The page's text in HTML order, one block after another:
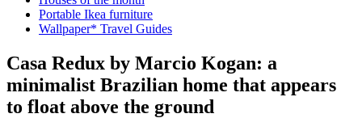
Portable Ikea furniture
Wallpaper* Travel Guides
Casa Redux by Marcio Kogan: a
minimalist Brazilian home that appears
to float above the ground